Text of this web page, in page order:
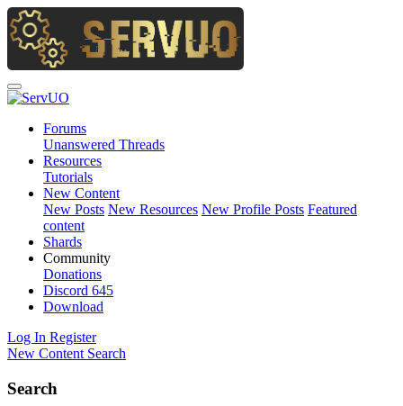
Forums
Unanswered Threads
Resources
Tutorials
New Content
New Posts New Resources New Profile Posts Featured
content
Shards
Community
Donations
Discord 645
Download
Log In Register
New Content Search
Search